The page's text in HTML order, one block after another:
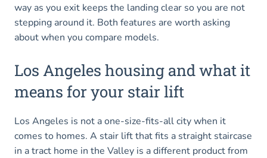
way as you exit keeps the landing clear so you are not
stepping around it. Both features are worth asking
about when you compare models.
Los Angeles housing and what it
means for your stair lift
Los Angeles is not a one-size-fits-all city when it
comes to homes. A stair lift that fits a straight staircase
in a tract home in the Valley is a different product from